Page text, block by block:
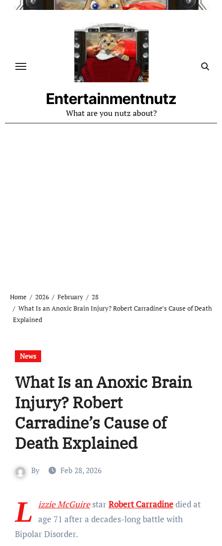
Skip
Entertainmentnutz
What are you nutz about?
Home 2026 February
28
What Is an Anoxic Brain Injury? Robert Carradine’s Cause of Death
Explained
News
What Is an Anoxic Brain
Injury? Robert
Carradine’s Cause of
Death Explained
By Feb 28, 2026
L izzie McGuirestarRobert Carradinedied at
age 71 after a decades-long battle with
Bipolar Disorder.